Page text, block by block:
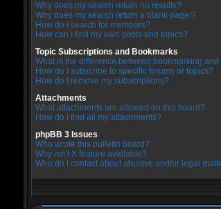
Why does my search return no results?
Why does my search return a blank page!?
How do I search for members?
How can I find my own posts and topics?
Topic Subscriptions and Bookmarks
What is the difference between bookmarking
How do I subscribe to specific forums or topics?
How do I remove my subscriptions?
Attachments
What attachments are allowed on this board?
How do I find all my attachments?
phpBB 3 Issues
Who wrote this bulletin board?
Why isn’t X feature available?
Who do I contact about abusive and/or legal